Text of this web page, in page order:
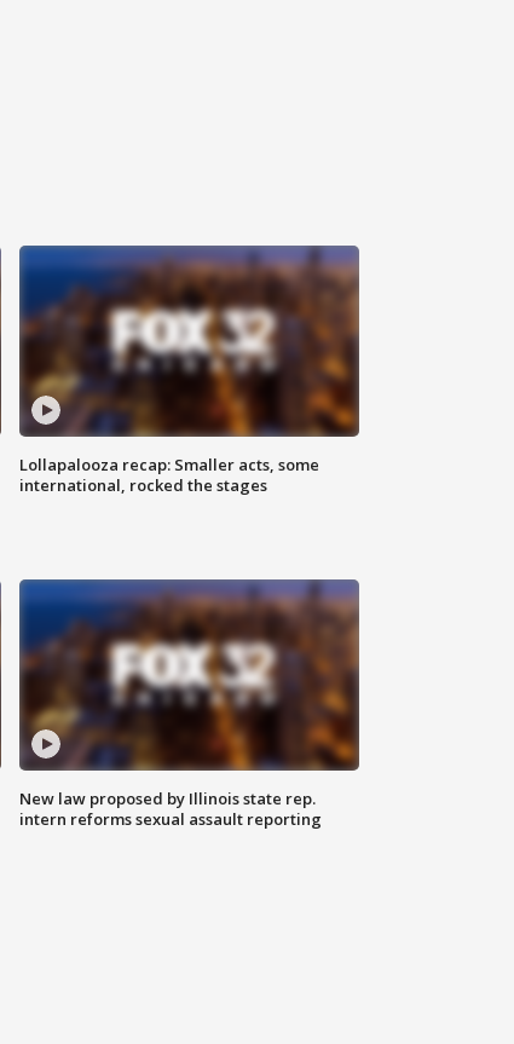
Lollapalooza recap: Smaller acts, some
international, rocked the stages
New law proposed by Illinois state rep.
intern reforms sexual assault reporting